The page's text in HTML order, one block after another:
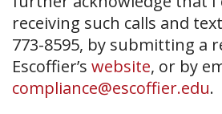
receiving such calls and
773-8595, by submitting a
Escoffier’s website, or by
compliance@escoffier.edu.